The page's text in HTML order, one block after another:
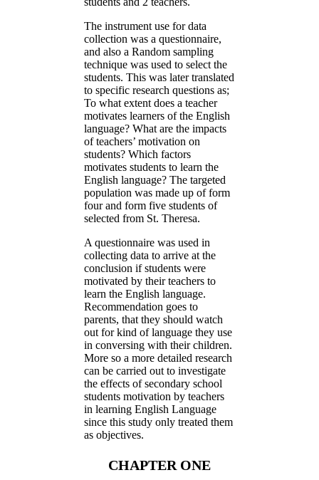
The instrument use for data
collection was a questionnaire,
and also a Random sampling
technique was used to select the
students. This was later translated
to specific research questions as;
To what extent does a teacher
motivates learners of the English
language? What are the impacts
of teachers’ motivation on
students? Which factors
motivates students to learn the
English language? The targeted
population was made up of form
four and form five students of
selected from St. Theresa.
A questionnaire was used in
collecting data to arrive at the
conclusion if students were
motivated by their teachers to
learn the English language.
Recommendation goes to
parents, that they should watch
out for kind of language they use
in conversing with their children.
More so a more detailed research
can be carried out to investigate
the effects of secondary school
students motivation by teachers
in learning English Language
since this study only treated them
as objectives.
CHAPTER ONE